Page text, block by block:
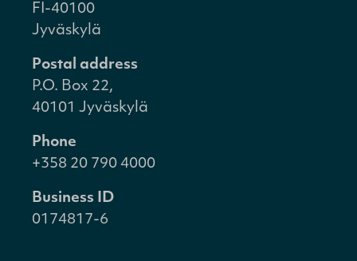
FI-40100
Jyväskylä
Postal address
P.O. Box 22,
40101 Jyväskylä
Phone
+358 20 790 4000
Business ID
0174817-6